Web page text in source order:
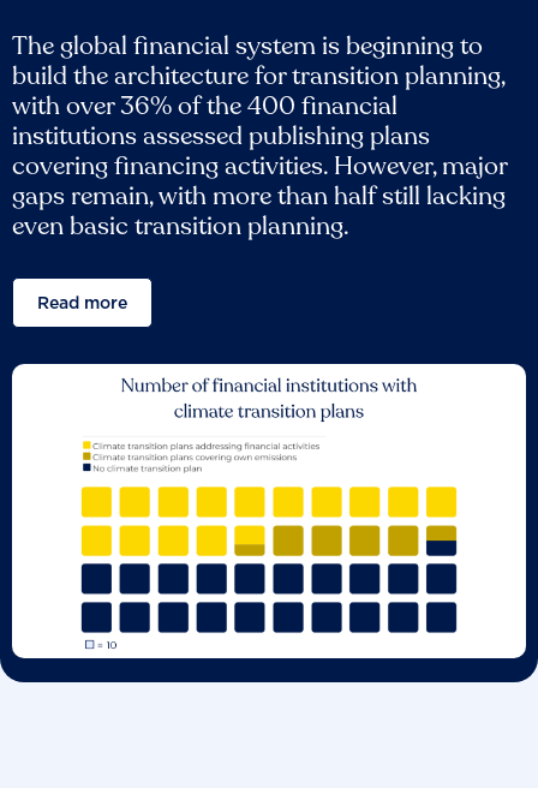
The global financial system is beginning to
build the architecture for transition planning,
with over 36% of the 400 financial
institutions assessed publishing plans
covering financing activities. However, major
gaps remain, with more than half still lacking
even basic transition planning.
Read more